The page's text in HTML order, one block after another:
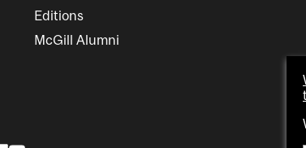
Editions
McGill Alumni